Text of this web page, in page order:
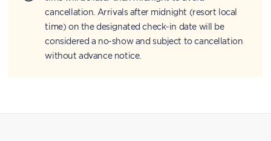
cancellation. Arrivals after midnight (resort local
time) on the designated check-in date will be
considered a no-show and subject to cancellation
without advance notice.